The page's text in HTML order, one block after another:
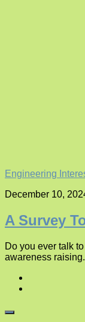
Engineering
December 10,
A Survey
Do you ever talk
awareness